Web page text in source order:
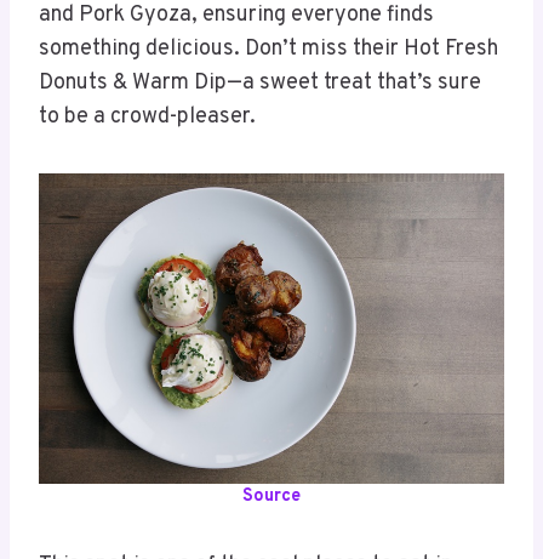
and Pork Gyoza, ensuring everyone finds
something delicious. Don’t miss their Hot Fresh
Donuts & Warm Dip—a sweet treat that’s sure
to be a crowd-pleaser.
Source